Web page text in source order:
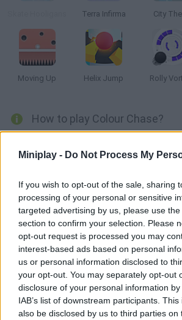
Miniplay - Do Not Process My
If you wish to opt-out of the sale, sharing
processing of your personal or sensitive
targeted advertising by us, please use
section to confirm your selection. Please
opt-out request is processed you may
interest-based ads based on personal
us or personal information disclosed to
your opt-out. You may separately opt-out
disclosure of your personal information
IAB’s list of downstream participants.
also be disclosed by us to third parties on
Terra Infirma City
Moving Up Helix Jump Rolly
How to play Colour Chase?
obstacles and make sure you collide only
Tags
SKILL GAMES
GAMES WITH ACHIEVEMENTS